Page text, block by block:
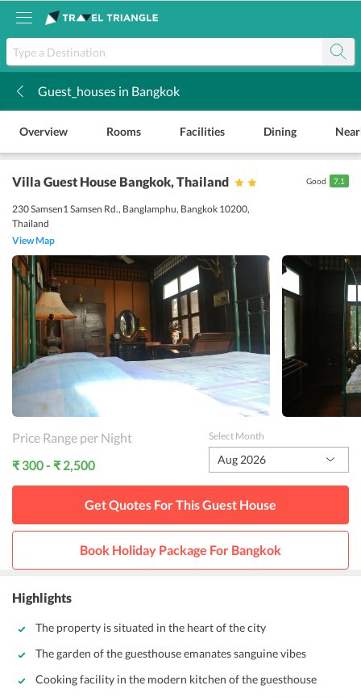
Guest_houses in Bangkok
Overview Rooms Facilities Dining
Villa Guest House Bangkok, Thailand
230 Samsen1 Samsen Rd., Banglamphu, Bangkok 10200,
Thailand
View Map
Good 7.1
Price Range per Night
₹ 300 - ₹ 2,500
Select Month
Aug 2026
Get Quotes For ThisGuest House
Book Holiday Package For Bangkok
Highlights
The property is situated in the heart of the city
The garden of the guesthouse emanates sanguine vibes
Cooking facility in the modern kitchen of the guesthouse